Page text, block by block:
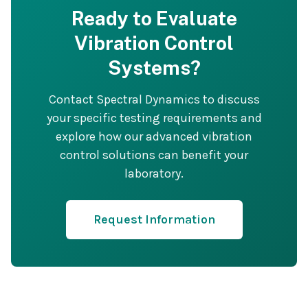
Ready to Evaluate
Vibration Control
Systems?
Contact Spectral Dynamics to discuss
your specific testing requirements and
explore how our advanced vibration
control solutions can benefit your
laboratory.
Request Information